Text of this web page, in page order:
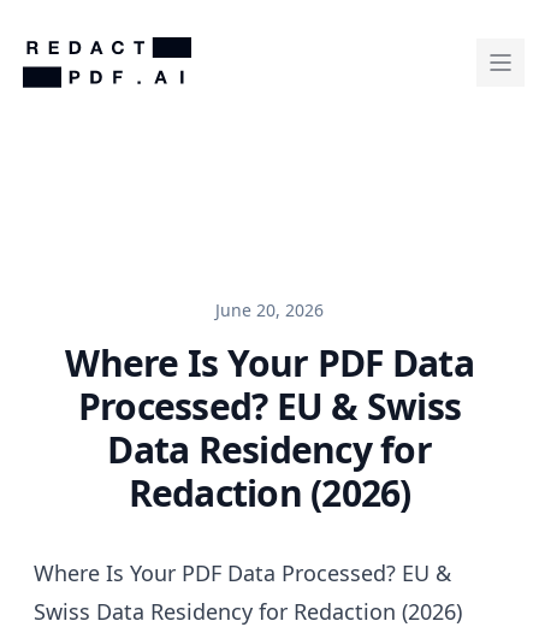
June 20, 2026
Where Is Your PDF Data
Processed? EU & Swiss
Data Residency for
Redaction (2026)
Where Is Your PDF Data Processed? EU &
Swiss Data Residency for Redaction (2026)